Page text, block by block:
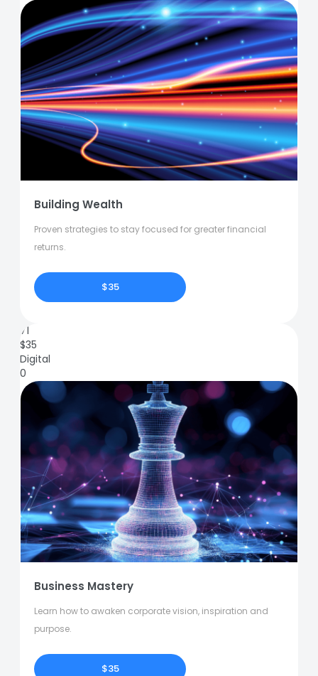
Building Wealth
Proven strategies to stay focused for greater financial
returns.
$35
71
$35
Digital
0
Business Mastery
Learn how to awaken corporate vision, inspiration and
purpose.
$35